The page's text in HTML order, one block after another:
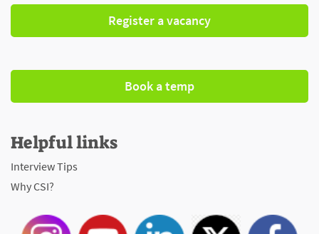
Register a vacancy
Book a temp
Helpful links
Interview Tips
Why CSI?